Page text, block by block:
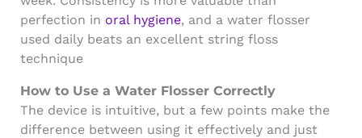
perfection in oral hygiene, and a water flosser
used daily beats an excellent string floss
technique
How to Use a Water Flosser Correctly
The device is intuitive, but a few points make the
difference between using it effectively and just